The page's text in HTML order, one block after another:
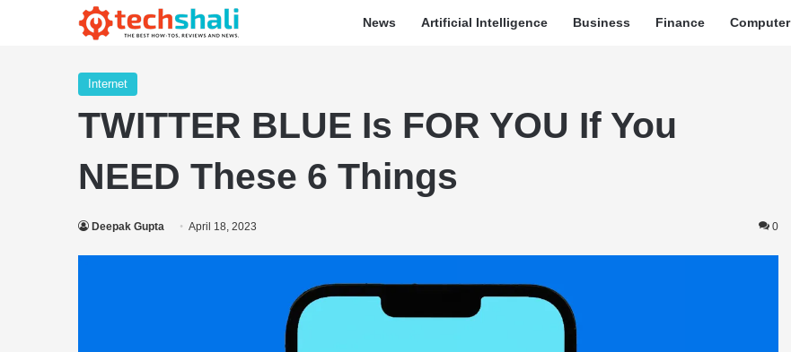
News Artificial Intelligence Business Finance Computer
Internet
TWITTER BLUE Is FOR YOU If You
NEED These 6 Things
Deepak Gupta April 18, 2023 0